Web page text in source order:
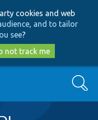
cookies and web
and to tailor
see?
not track me
Search